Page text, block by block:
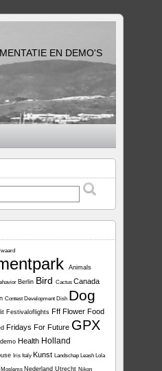
EN DEMO'S
Animals
Berlin Bird Cactus Canada
Contest Development Dish Dog
Festivaloflights Fff Flower Food
Fridays For Future GPX
Health Holland
Iris Italy Kunst Landschap Leash Lola
Moslems Nederland Utrecht Nikon